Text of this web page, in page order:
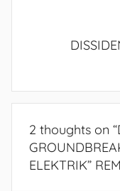
2 thoughts on “
ELEKTRIK”